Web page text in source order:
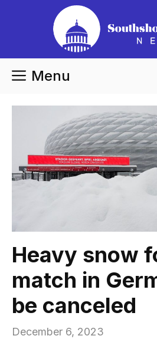
Menu
Heavy snow
match in
be canceled
December 6, 2023